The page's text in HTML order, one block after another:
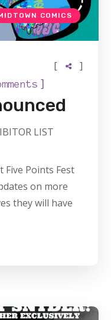
COMICS
]
[ ]
LIST
Five Points Fest
on more
they will have